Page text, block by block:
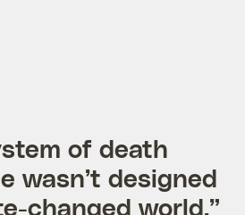
of death
wasn’t designed
changed world.”